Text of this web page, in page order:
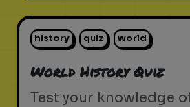
history quiz world
World History Quiz
Test your knowledge